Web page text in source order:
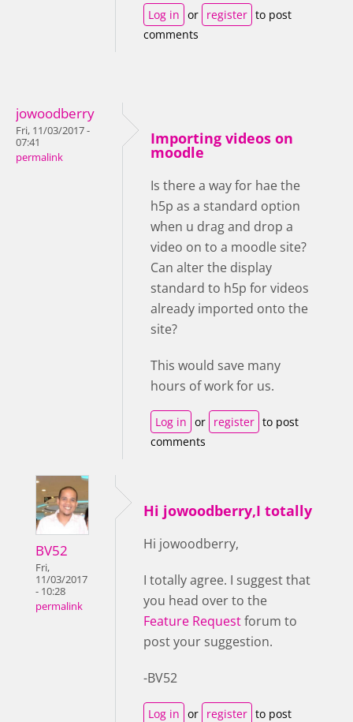
Log in or register to post
comments
jowoodberry
Fri, 11/03/2017 -
07:41
permalink
Importing videos on
moodle
Is there a way for hae the
h5p as a standard option
when u drag and drop a
video on to a moodle site?
Can alter the display
standard to h5p for videos
already imported onto the
site?
This would save many
hours of work for us.
Log in or register to post
comments
BV52
Fri,
11/03/2017
- 10:28
permalink
Hi jowoodberry,I totally
Hi jowoodberry,
I totally agree. I suggest that
you head over to the
Feature Requestforum to
post your suggestion.
-BV52
Log in or register to post